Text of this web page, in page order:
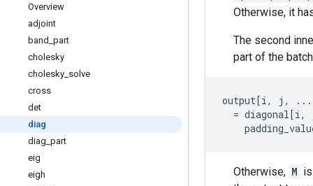
Overview
adjoint
band part
cholesky
cholesky solve
cross
det
diag
diag part
eig
eigh
Otherwise, it
The second
part of the
output[i, j , ...
= diagonal[i,
Otherwise, M